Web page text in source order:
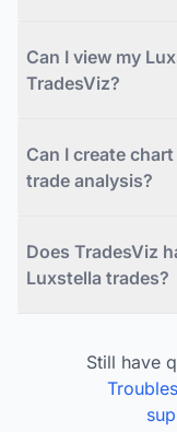
Can I view my
TradesViz?
Can I create
trade analysis?
Does TradesViz
Luxstella trades?
Still have